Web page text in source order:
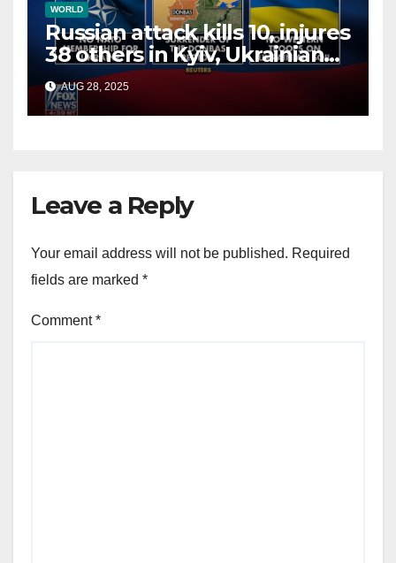
WORLD
Russian attack kills 10, injures
38 others in Kyiv, Ukrainian
officials say
AUG 28, 2025
Leave a Reply
Your email address will not be published. Required
fields are marked *
Comment*